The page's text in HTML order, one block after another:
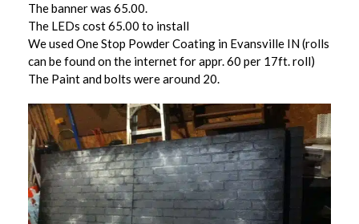
The banner was 65.00.
The LEDs cost 65.00 to install
We used One Stop Powder Coating in Evansville IN (rolls
can be found on the internet for appr. 60 per 17ft. roll)
The Paint and bolts were around 20.